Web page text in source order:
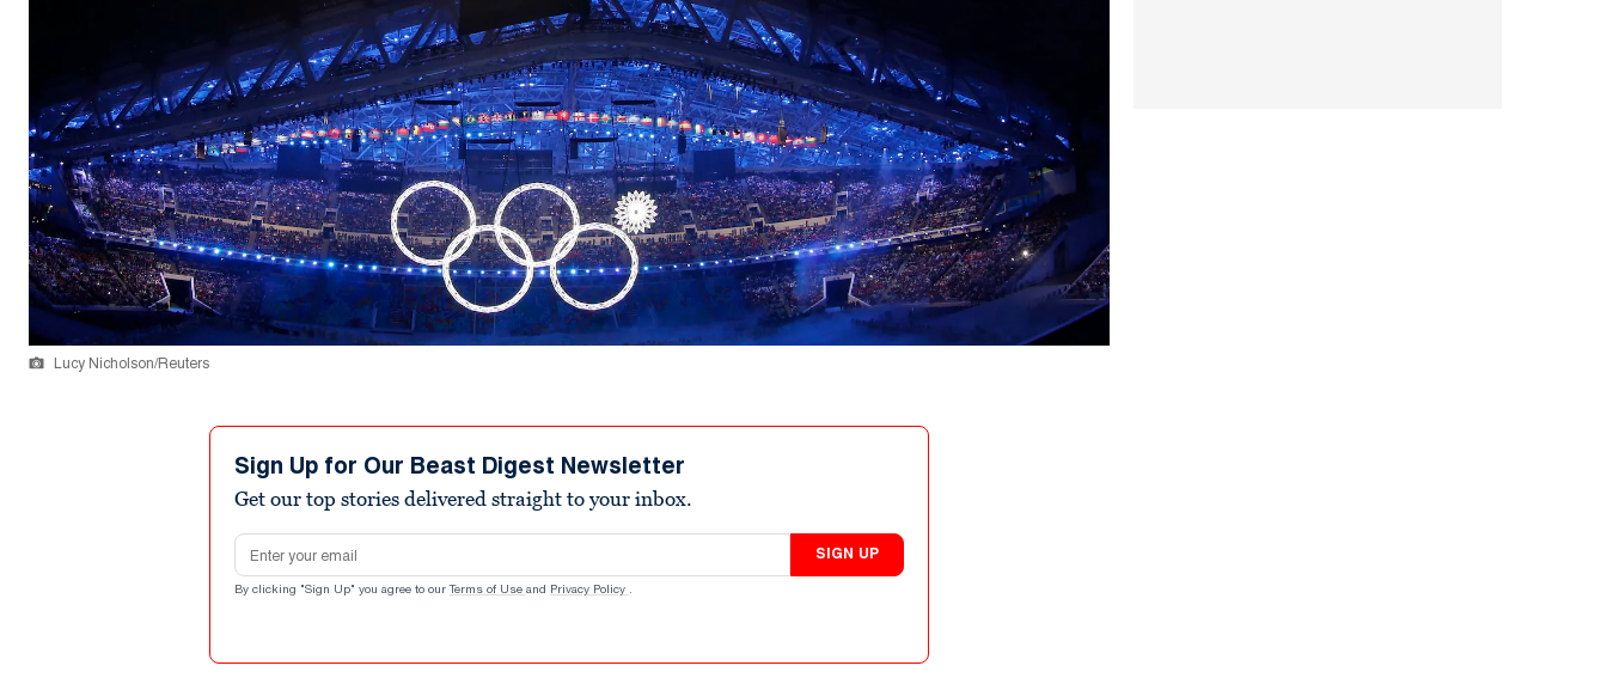
Lucy Nicholson/Reuters
Sign Up for Our Beast Digest Newsletter
Get our top stories delivered straight to your inbox.
Email address
SIGN UP
By clicking "Sign Up" you agree to our Terms of Use and Privacy Policy .